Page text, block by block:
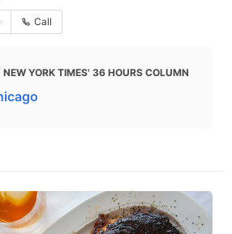
Call
YORK TIMES' 36 HOURS COLUMN